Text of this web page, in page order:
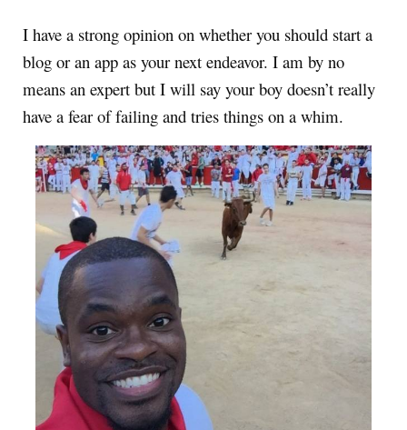
I have a strong opinion on whether you should start a
blog or an app as your next endeavor. I am by no
means an expert but I will say your boy doesn’t really
have a fear of failing and tries things on a whim.